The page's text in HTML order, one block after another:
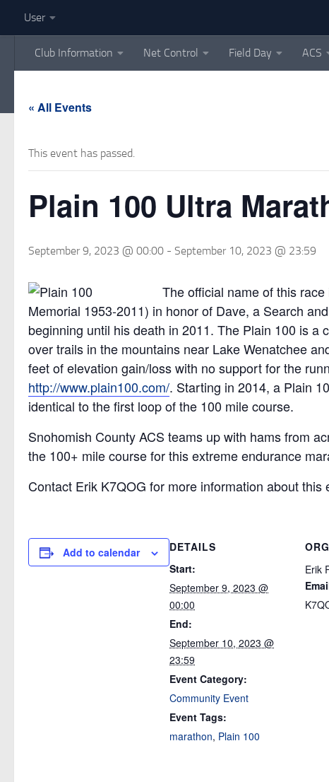
Skip to content
User
Club Information Net Control Field Day ACS
« All Events
This event has passed.
Plain 100 Ultra
September 9, 2023 @ 00:00 - September 10, 2023 @ 23:59
The official name of this
Memorial 1953-2011) in honor of Dave, a Search
beginning until his death in 2011. The Plain 100 is
over trails in the mountains near Lake Wenatchee
feet of elevation gain/loss with no support for the
http://www.plain100.com/. Starting in 2014, a Plain
identical to the first loop of the 100 mile course.
Snohomish County ACS teams up with hams from
the 100+ mile course for this extreme endurance
Contact Erik K7QOG for more information about this
Add to calendar
DETAILS
Start:
September 9, 2023 @
00:00
End:
September 10, 2023 @
23:59
Event Category:
Community Event
Event Tags:
marathon, Plain 100
Erik